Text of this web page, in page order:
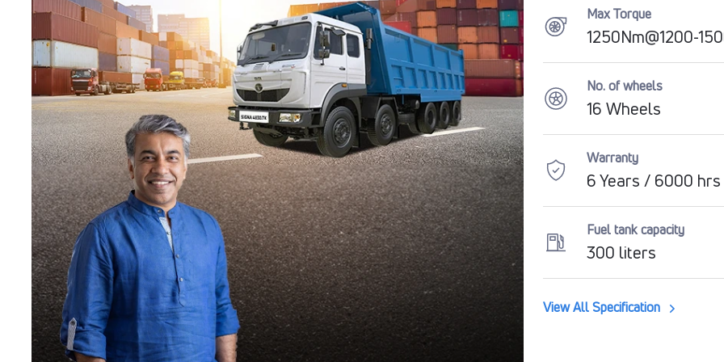
Max Torque
1250Nm@1200-
No. of wheels
16 Wheels
Warranty
6 Years / 6000 hrs
Fuel tank capacity
300 liters
View All Specification